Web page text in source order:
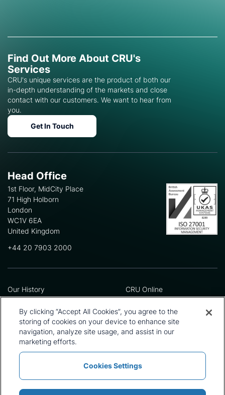
Find Out More About CRU's
Services
CRU's unique services are the product of both our
in-depth understanding of the markets and close
contact with our customers. We want to hear from
you.
Get In Touch
Head Office
1st Floor, MidCity Place
71 High Holborn
London
WC1V 6EA
United Kingdom
+44 20 7903 2000
Our History
Leadership Team
Locations
Our Approach
Careers
CRU Online
Preference Centre
Privacy Policy
Terms and Conditions
Press and Media
Policies and Statements
Sitemap
Modern Slavery Statement
By clicking “Accept All Cookies”, you agree to the
storing of cookies on your device to enhance site
navigation, analyze site usage, and assist in our
marketing efforts.
Cookies Settings